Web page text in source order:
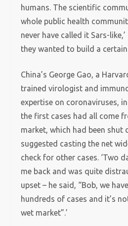
humans. The scientific
whole public health
never have called it Sars-
they wanted to build a certain
China’s George Gao, a
trained virologist and
expertise on coronaviruses,
the first cases had all come
market, which had been shut
suggested casting the net
check for other cases. ‘Two
me back and was quite
upset – he said, “Bob, we
hundreds of cases and it’s
wet market”.’